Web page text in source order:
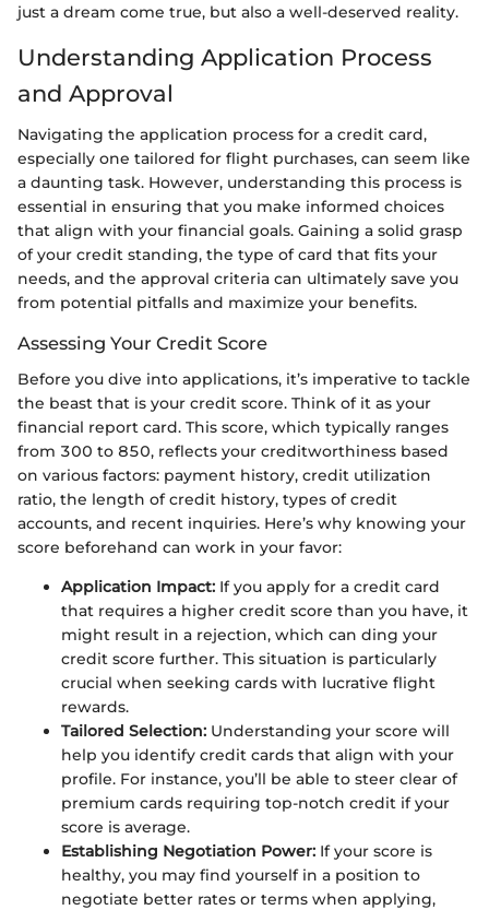
just a dream come true, but also a well-deserved reality.
Understanding Application Process
and Approval
Navigating the application process for a credit card,
especially one tailored for flight purchases, can seem like
a daunting task. However, understanding this process is
essential in ensuring that you make informed choices
that align with your financial goals. Gaining a solid grasp
of your credit standing, the type of card that fits your
needs, and the approval criteria can ultimately save you
from potential pitfalls and maximize your benefits.
Assessing Your Credit Score
Before you dive into applications, it’s imperative to tackle
the beast that is your credit score. Think of it as your
financial report card. This score, which typically ranges
from 300 to 850, reflects your creditworthiness based
on various factors: payment history, credit utilization
ratio, the length of credit history, types of credit
accounts, and recent inquiries. Here’s why knowing your
score beforehand can work in your favor:
Application Impact: If you apply for a credit card
that requires a higher credit score than you have, it
might result in a rejection, which can ding your
credit score further. This situation is particularly
crucial when seeking cards with lucrative flight
rewards.
Tailored Selection: Understanding your score will
help you identify credit cards that align with your
profile. For instance, you’ll be able to steer clear of
premium cards requiring top-notch credit if your
score is average.
Establishing Negotiation Power: If your score is
healthy, you may find yourself in a position to
negotiate better rates or terms when applying,